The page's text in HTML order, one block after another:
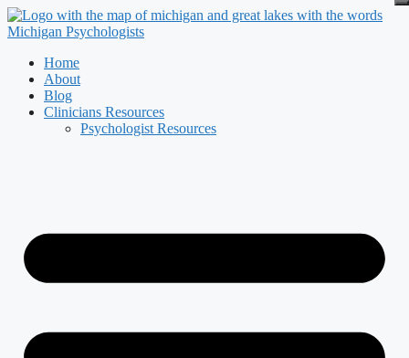
Skip
to
Home
About
Blog
Clinicians Resources
Psychologist Resources